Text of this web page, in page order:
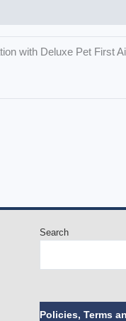
with Deluxe Pet First
Search
Policies, Terms